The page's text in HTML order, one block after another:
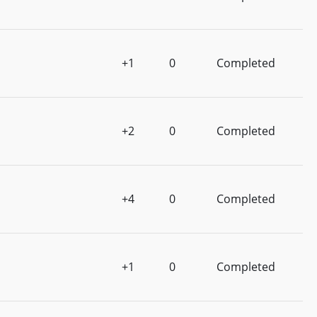
+1 0 Completed
+2 0 Completed
+4 0 Completed
+1 0 Completed